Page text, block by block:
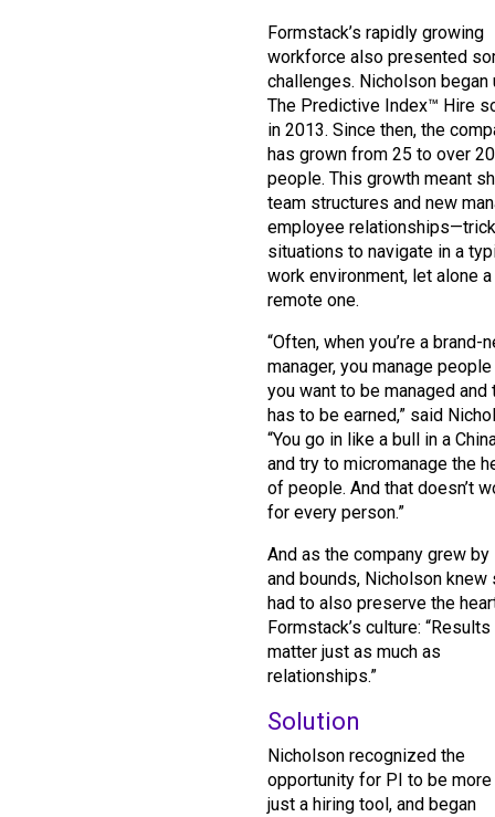
Formstack’s rapidly growing
workforce also presented
challenges. Nicholson began
The Predictive Index™ Hire
in 2013. Since then, the
has grown from 25 to over
people. This growth meant
team structures and new
employee
situations to navigate in a
work environment, let alone a
remote one.
“Often, when you’re a brand-
manager, you manage
you want to be managed and
has to be earned,” said
“You go in like a bull in a
and try to micromanage the
of people. And that doesn’t
for every person.”
And as the company grew
and bounds, Nicholson knew
had to also preserve the
Formstack’s culture: “Results
matter just as much as
relationships.”
Solution
Nicholson recognized the
opportunity for PI to be more
just a hiring tool, and began